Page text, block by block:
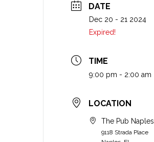
DATE
Dec 20 - 21 2024
Expired!
TIME
9:00 pm - 2:00 am
LOCATION
The Pub Naples
9118 Strada Place